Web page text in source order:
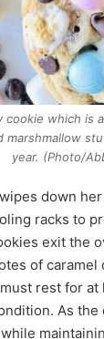
cookie which is
marshmallow
year. (Photo/
down
racks to
exit the
of caramel
rest for
As